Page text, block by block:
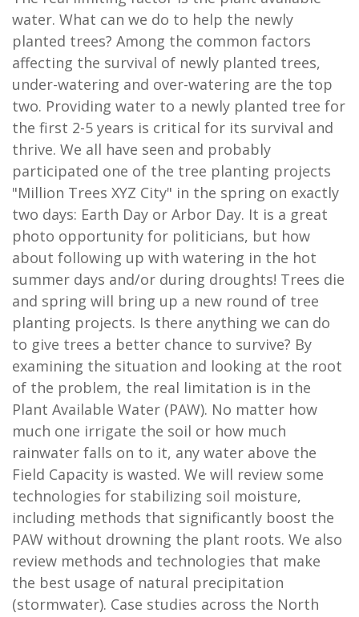
water. What can we do to help the newly
planted trees? Among the common factors
affecting the survival of newly planted trees,
under-watering and over-watering are the top
two. Providing water to a newly planted tree for
the first 2-5 years is critical for its survival and
thrive. We all have seen and probably
participated one of the tree planting projects
"Million Trees XYZ City" in the spring on exactly
two days: Earth Day or Arbor Day. It is a great
photo opportunity for politicians, but how
about following up with watering in the hot
summer days and/or during droughts! Trees die
and spring will bring up a new round of tree
planting projects. Is there anything we can do
to give trees a better chance to survive? By
examining the situation and looking at the root
of the problem, the real limitation is in the
Plant Available Water (PAW). No matter how
much one irrigate the soil or how much
rainwater falls on to it, any water above the
Field Capacity is wasted. We will review some
technologies for stabilizing soil moisture,
including methods that significantly boost the
PAW without drowning the plant roots. We also
review methods and technologies that make
the best usage of natural precipitation
(stormwater). Case studies across the North